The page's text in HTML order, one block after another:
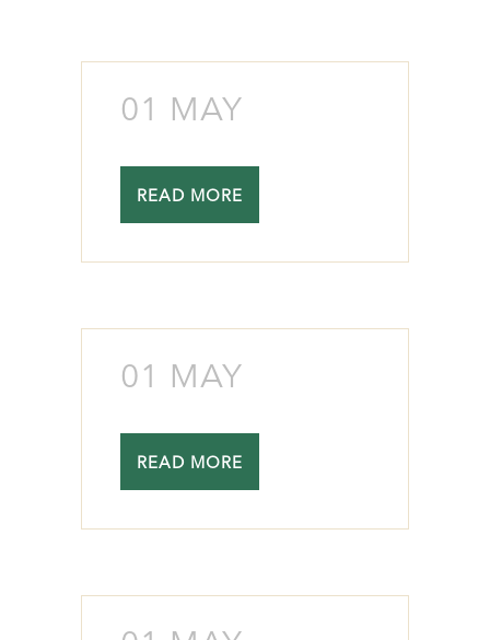
01 MAY
READ MORE
01 MAY
READ MORE